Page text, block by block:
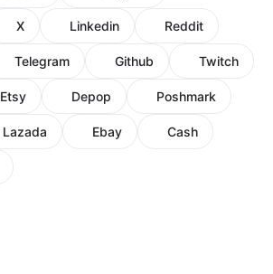
X Linkedin Reddit
Telegram Github Twitch
Etsy Depop Poshmark
Lazada Ebay Cash